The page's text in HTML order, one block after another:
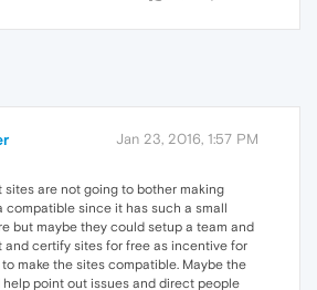
Jan 23, 2016, 1:57 PM
sites are not going to bother making
compatible since it has such a small
but maybe they could setup a team and
and certify sites for free as incentive for
make the sites compatible. Maybe the
point out issues and direct people